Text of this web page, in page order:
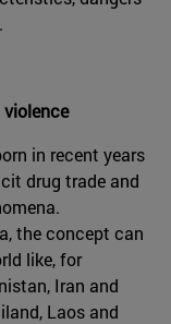
in recent years
drug trade and
the concept can
like, for
Iran and
Laos and